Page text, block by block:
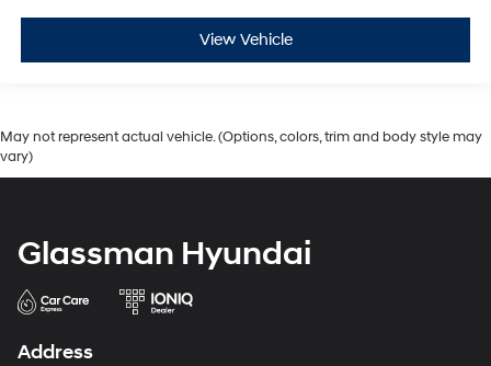
View Vehicle
May not represent actual vehicle. (Options, colors, trim and body style may
vary)
Glassman Hyundai
Address